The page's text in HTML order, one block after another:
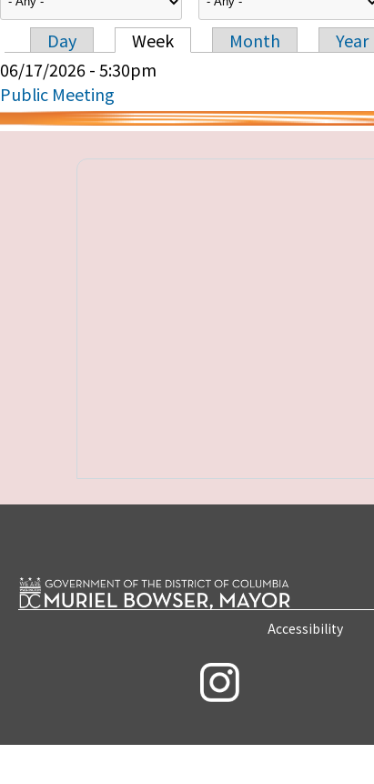
Primary tabs
Day Week Month
Year
06/17/2026 - 5:30pm
Public Meeting
Accessibility